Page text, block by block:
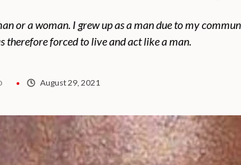
or a woman. I grew up as a man due to my
therefore forced to live and act like a man.
August 29, 2021